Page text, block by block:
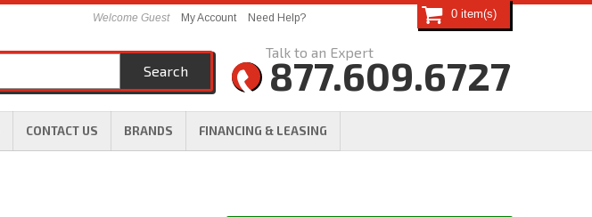
CONTACT US BRANDS FINANCING & LEASING
Welcome Guest My Account Need Help?
877.609.6727
0
Search